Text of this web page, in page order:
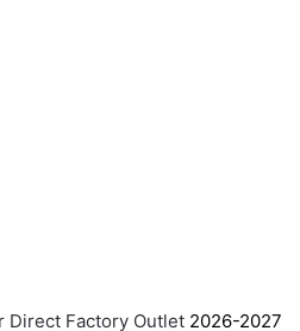
Direct Factory Outlet 2026-2027